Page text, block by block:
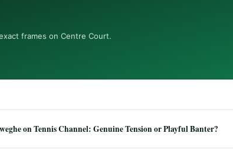
frames on Centre Court.
on Tennis Channel: Genuine Tension or Playful Banter?